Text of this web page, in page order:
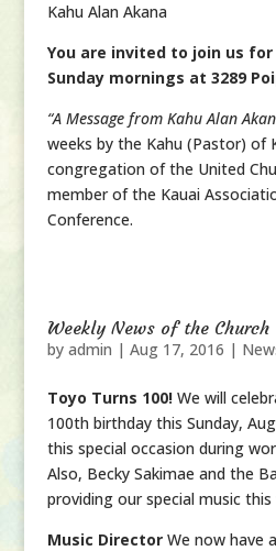
Kahu Alan Akana
You are invited to join us for
Sunday mornings at 3289
“A Message from Kahu Alan
weeks by the Kahu (Pastor) of
congregation of the United
member of the Kauai
Conference.
Weekly News of the Church
by admin | Aug 17, 2016 |
Toyo Turns 100!We will
100th birthday this Sunday,
this special occasion during
Also, Becky Sakimae and the
providing our special music this
Music DirectorWe now have